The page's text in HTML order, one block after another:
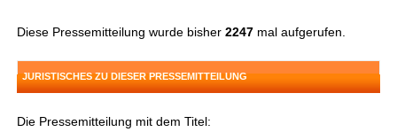
Diese Pressemitteilung wurde bisher2247 mal aufgerufen.
JURISTISCHES ZU DIESER PRESSEMITTEILUNG
Die Pressemitteilung mit dem Titel: